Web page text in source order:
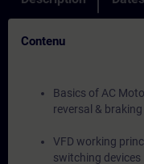
Contenu
Basics of AC
reversal & braking
VFD working
switching devices